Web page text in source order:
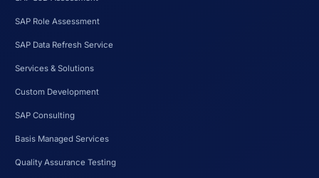
SAP Role Assessment
SAP Data Refresh Service
Services & Solutions
Custom Development
SAP Consulting
Basis Managed Services
Quality Assurance Testing